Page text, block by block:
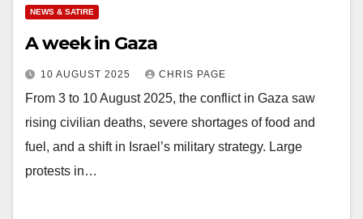
NEWS & SATIRE
A week in Gaza
10 AUGUST 2025 CHRIS PAGE
From 3 to 10 August 2025, the conflict in Gaza saw
rising civilian deaths, severe shortages of food and
fuel, and a shift in Israel’s military strategy. Large
protests in…